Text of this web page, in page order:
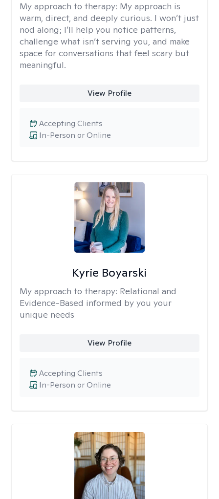
My approach to therapy: My approach is
warm, direct, and deeply curious. I won’t just
nod along; I’ll help you notice patterns,
challenge what isn’t serving you, and make
space for conversations that feel scary but
meaningful.
View Profile
In-Person or Online
Accepting Clients
Kyrie Boyarski
My approach to therapy: Relational and
Evidence-Based informed by you your
unique needs
View Profile
In-Person or Online
Accepting Clients